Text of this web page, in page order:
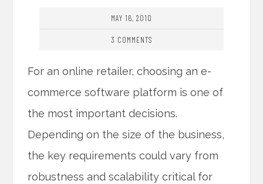
MAY 16, 2010
3 COMMENTS
For an online retailer, choosing an e-
commerce software platform is one of
the most important decisions.
Depending on the size of the business,
the key requirements could vary from
robustness and scalability critical for